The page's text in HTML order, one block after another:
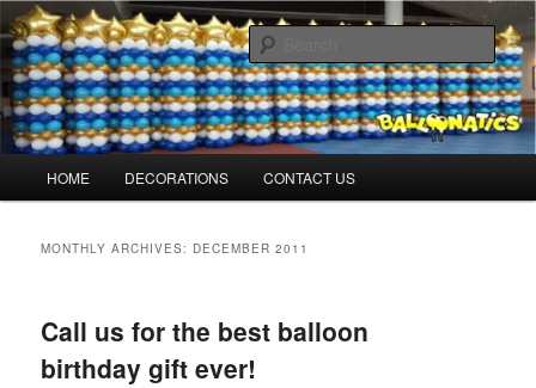
Skip
to
primary
content
Skip
to
secondary
contentTheBalloonPrinter.com
Balloons for Denver
HOME DECORATIONS CONTACT US
MONTHLY ARCHIVES: DECEMBER 2011
Call us for the best balloon
birthday gift ever!